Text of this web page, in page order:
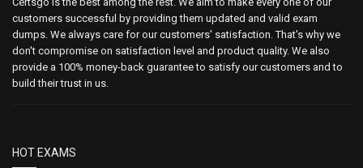
customers successful by providing them updated and valid exam
dumps. We always care for our customers' satisfaction. That's why we
don't compromise on satisfaction level and product quality. We also
provide a 100% money-back guarantee to satisfy our customers and to
build their trust in us.
HOT EXAMS